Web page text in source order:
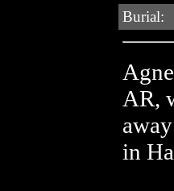
Burial:
AR,
in